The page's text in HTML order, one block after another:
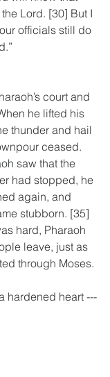
Lord. [30] But I
officials still do
court and
he lifted his
thunder and hail
ceased.
saw that the
had stopped, he
again, and
stubborn. [35]
hard, Pharaoh
leave, just as
through Moses.
hardened heart ---